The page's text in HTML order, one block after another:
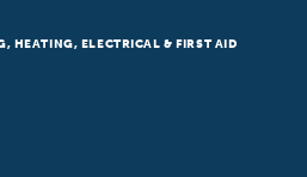
HEATING, ELECTRICAL & FIRST AID